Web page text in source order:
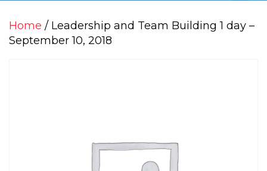
Home / Leadership and Team Building 1 day –
September 10, 2018